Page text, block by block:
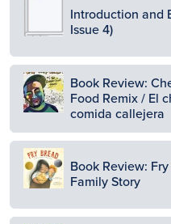
Introduction and
Issue 4)
Image
Book Review:
Food Remix / El
comida callejera
Image
Book Review:
Family Story